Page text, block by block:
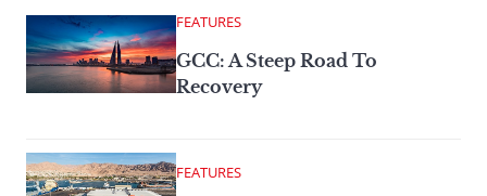
FEATURES
GCC: A Steep Road To
Recovery
FEATURES